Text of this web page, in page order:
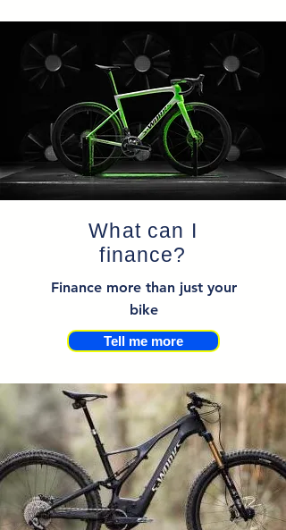
What can I
finance?
Finance more than just your
bike
Tell me more